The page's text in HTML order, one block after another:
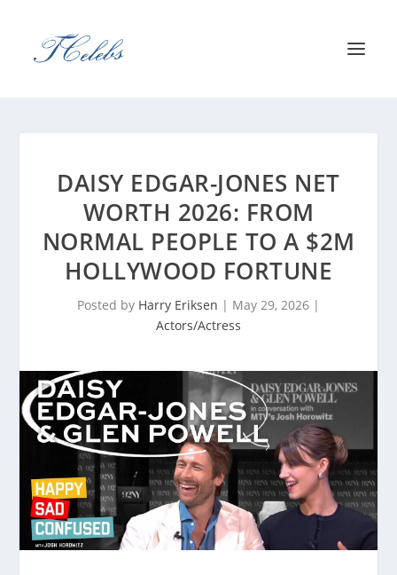
DAISY EDGAR-JONES NET
WORTH 2026: FROM
NORMAL PEOPLE TO A $2M
HOLLYWOOD FORTUNE
Posted by Harry Eriksen | May 29, 2026 |
Actors/Actress